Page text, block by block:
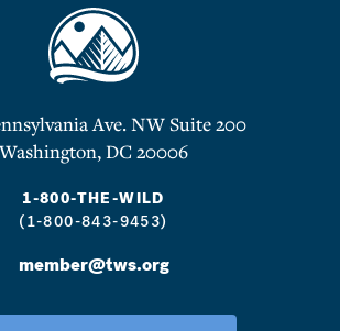
Ave. NW Suite 200
Washington, DC 20006
1-800-THE-WILD
(1-800-843-9453)
member@tws.org